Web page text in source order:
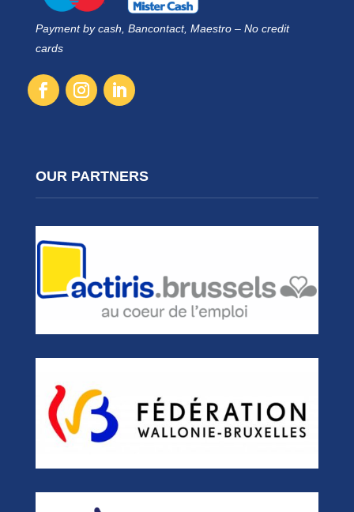
Payment by cash, Bancontact, Maestro – No credit
cards
OUR PARTNERS